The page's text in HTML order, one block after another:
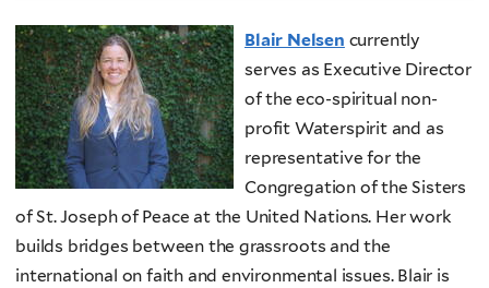
Blair Nelsen currently
serves as Executive Director
of the eco-spiritual non-
profit Waterspirit and as
representative for the
Congregation of the Sisters
of St. Joseph of Peace at the United Nations. Her work
builds bridges between the grassroots and the
international on faith and environmental issues. Blair is